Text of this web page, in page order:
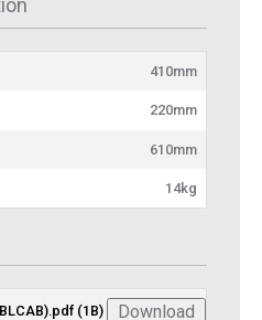
410mm
220mm
610mm
14kg
(1B) Download